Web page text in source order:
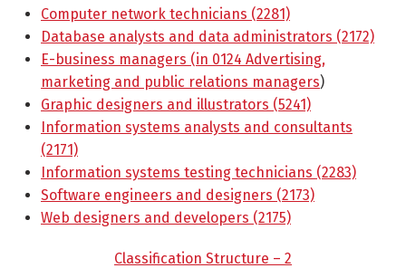
Computer network technicians (2281)
Database analysts and data administrators (2172)
E-business managers (in 0124 Advertising,
marketing and public relations managers)
Graphic designers and illustrators (5241)
Information systems analysts and consultants
(2171)
Information systems testing technicians (2283)
Software engineers and designers (2173)
Web designers and developers (2175)
Classification Structure – 2